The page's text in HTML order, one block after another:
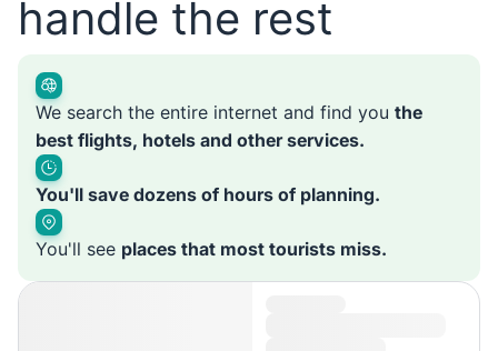
handle the rest
We search the entire internet and find you the
best flights, hotels and other services.
You'll save dozens of hours of planning.
You'll see places that most tourists miss.